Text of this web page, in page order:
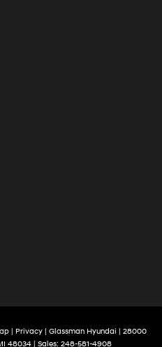
| Privacy | Glassman Hyundai | 28000
48034 | Sales: 248-581-4908